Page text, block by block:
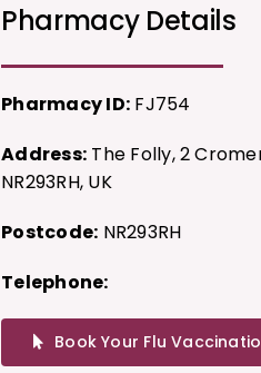
Pharmacy Details
Pharmacy ID: FJ754
Address: The Folly, 2
NR293RH, UK
Postcode: NR293RH
Telephone:
Book Your Flu